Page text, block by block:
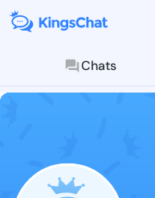
Chats